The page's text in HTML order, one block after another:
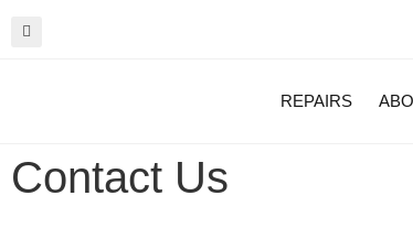
REPAIRS
Contact Us